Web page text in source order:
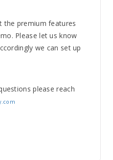
the premium features
Please let us know
we can set up
please reach